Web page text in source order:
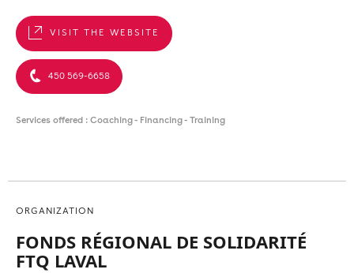
VISIT THE WEBSITE
450 569-6658
Services offered : Coaching - Financing - Training
ORGANIZATION
FONDS RÉGIONAL DE SOLIDARITÉ
FTQ LAVAL